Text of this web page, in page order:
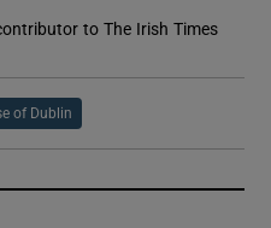
to The Irish Times
of Dublin